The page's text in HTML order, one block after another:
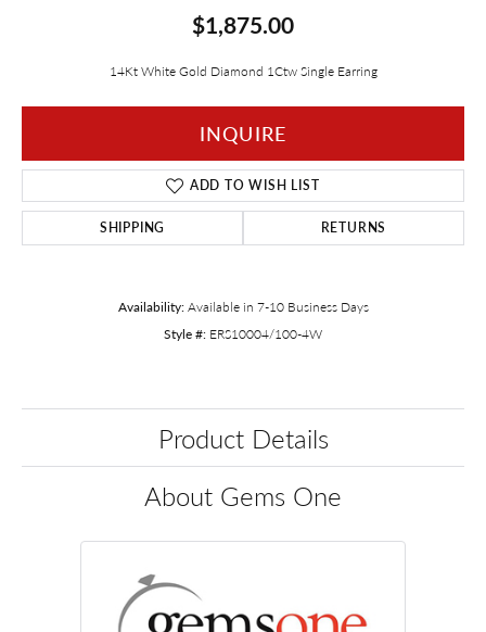
$1,875.00
14Kt White Gold Diamond 1Ctw Single Earring
INQUIRE
ADD TO WISH LIST
SHIPPING RETURNS
Availability: Available in 7-10 Business Days
Style #: ERS10004/100-4W
Product Details
About Gems One